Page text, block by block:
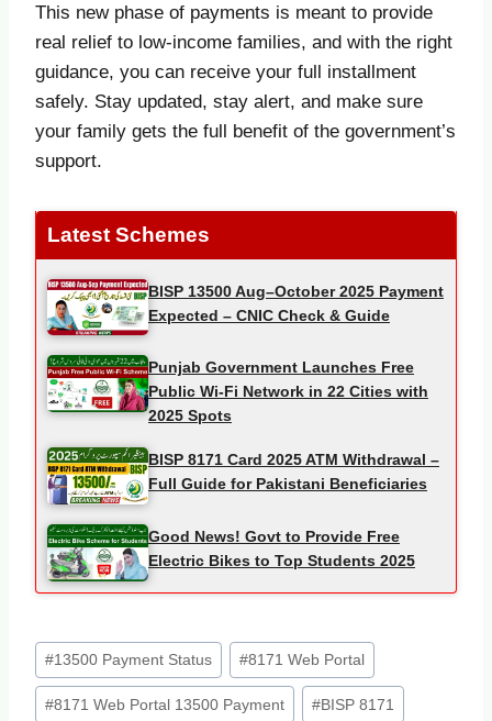
This new phase of payments is meant to provide
real relief to low-income families, and with the right
guidance, you can receive your full installment
safely. Stay updated, stay alert, and make sure
your family gets the full benefit of the government’s
support.
Latest Schemes
BISP 13500 Aug–October 2025 Payment
Expected – CNIC Check & Guide
Punjab Government Launches Free
Public Wi-Fi Network in 22 Cities with
2025 Spots
BISP 8171 Card 2025 ATM Withdrawal –
Full Guide for Pakistani Beneficiaries
Good News! Govt to Provide Free
Electric Bikes to Top Students 2025
Post
Tags:
#13500 Payment Status #8171 Web Portal
#8171 Web Portal 13500 Payment #BISP 8171